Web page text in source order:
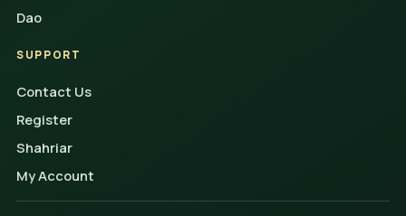
Dao
SUPPORT
Contact Us
Register
Shahriar
My Account